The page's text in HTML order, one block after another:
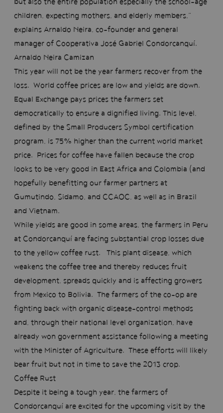
children, expecting mothers, and elderly members,”
explains Arnaldo Neira, co-founder and general
manager of Cooperativa José Gabriel Condorcanquí.
Arnaldo Neira Camizan
This year will not be the year farmers recover from the
loss. World coffee prices are low and yields are down.
Equal Exchange pays prices the farmers set
democratically to ensure a dignified living. This level,
defined by the Small Producers Symbol certification
program, is 75% higher than the current world market
price. Prices for coffee have fallen because the crop
looks to be very good in East Africa and Colombia (and
hopefully benefitting our farmer partners at
Gumutindo, Sidamo, and CCAOC, as well as in Brazil
and Vietnam.
While yields are good in some areas, the farmers in Peru
at Condorcanquí are facing substantial crop losses due
to the yellow coffee rust. This plant disease, which
weakens the coffee tree and thereby reduces fruit
development, spreads quickly and is affecting growers
from Mexico to Bolivia. The farmers of the co-op are
fighting back with organic disease-control methods
and, through their national level organization, have
already won government assistance following a meeting
with the Minister of Agriculture. These efforts will likely
bear fruit but not in time to save the 2013 crop.
Coffee Rust
Despite it being a tough year, the farmers of
Condorcanquí are excited for the upcoming visit by the